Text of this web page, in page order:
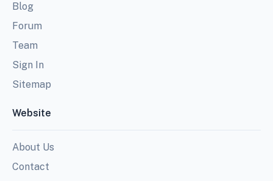
Blog
Forum
Team
Sign In
Sitemap
Website
About Us
Contact